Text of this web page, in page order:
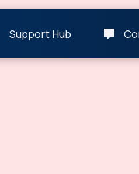
Support Hub